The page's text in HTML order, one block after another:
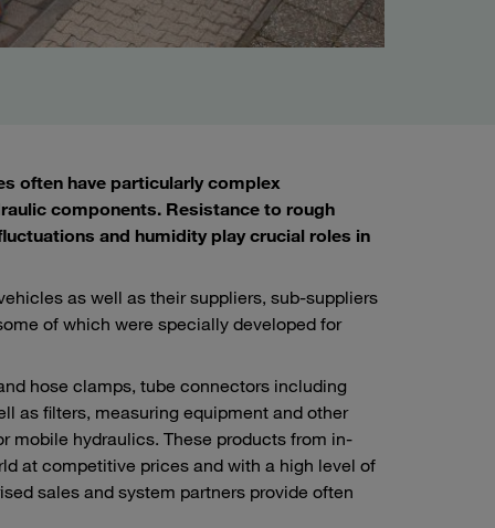
often have particularly complex
components. Resistance to rough
and humidity play crucial roles in
as well as their suppliers, sub-suppliers
of which were specially developed for
hose clamps, tube connectors including
as filters, measuring equipment and other
mobile hydraulics. These products from in-
at competitive prices and with a high level of
sales and system partners provide often